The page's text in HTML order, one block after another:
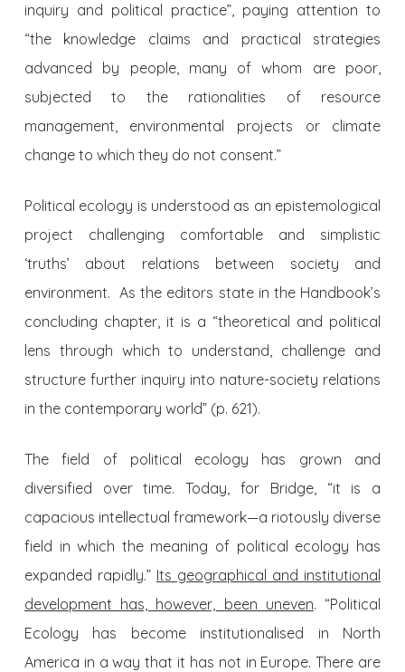
inquiry and political practice”, paying attention to
“the knowledge claims and practical strategies
advanced by people, many of whom are poor,
subjected to the rationalities of resource
management, environmental projects or climate
change to which they do not consent.”
Political ecology is understood as an epistemological
project challenging comfortable and simplistic
‘truths’ about relations between society and
environment. As the editors state in the Handbook’s
concluding chapter, it is a “theoretical and political
lens through which to understand, challenge and
structure further inquiry into nature-society relations
in the contemporary world” (p. 621).
The field of political ecology has grown and
diversified over time. Today, for Bridge, “it is a
capacious intellectual framework—a riotously diverse
field in which the meaning of political ecology has
expanded rapidly.” Its geographical and institutional
development has, however, been uneven. “Political
Ecology has become institutionalised in North
America in a way that it has not in Europe. There are